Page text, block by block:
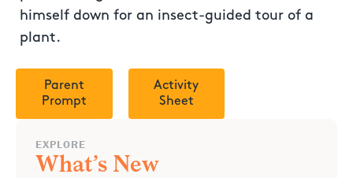
himself down for an insect-guided tour of a
plant.
Parent
Prompt
Activity
Sheet
EXPLORE
What’s New